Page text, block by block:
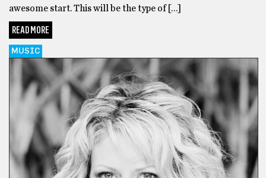
awesome start. This will be the type of […]
READ MORE
MUSIC